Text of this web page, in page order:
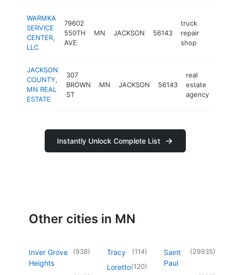
WARMKA
SERVICE
CENTER,
LLC
79602
550TH
AVE
MN JACKSON 56143
truck
repair
shop
JACKSON
COUNTY,
MN REAL
ESTATE
307
BROWN
ST
MN JACKSON 56143
real
estate
agency
Instantly Unlock Complete List
Other cities in MN
Inver Grove
Heights
(938) Tracy (114)
Loretto(120)
Saint
Paul
(29935)